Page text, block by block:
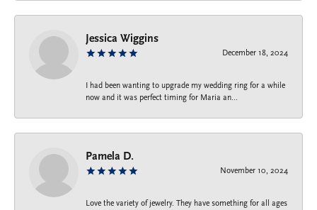
Jessica Wiggins
December 18, 2024
I had been wanting to upgrade my wedding ring for a while
now and it was perfect timing for Maria an...
Pamela D.
November 10, 2024
Love the variety of jewelry. They have something for all ages